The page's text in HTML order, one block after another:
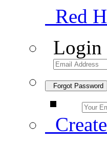
Red
Login
Forgot Password